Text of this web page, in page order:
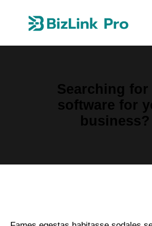
Searching for
software for
business?